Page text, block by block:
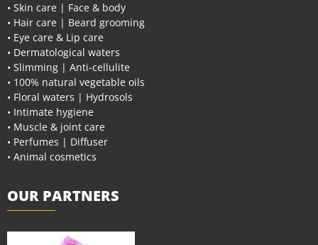
• Skin care | Face & body
• Hair care | Beard grooming
• Eye care & Lip care
• Dermatological waters
• Slimming | Anti-cellulite
• 100% natural vegetable oils
• Floral waters | Hydrosols
• Intimate hygiene
• Muscle & joint care
• Perfumes | Diffuser
• Animal cosmetics
OUR PARTNERS